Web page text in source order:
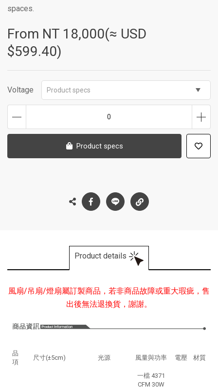
spaces.
From NT 18,000(≈ USD
$599.40)
Voltage Product specs
0
Product specs
Product details
風扇/吊扇/燈扇屬訂製商品，若非商品故障或重大瑕疵，售
出後無法退換貨，謝謝。
品
項
尺寸(±5cm) 光源 風量與功率 電壓 材質
一檔 4371
CFM 30W